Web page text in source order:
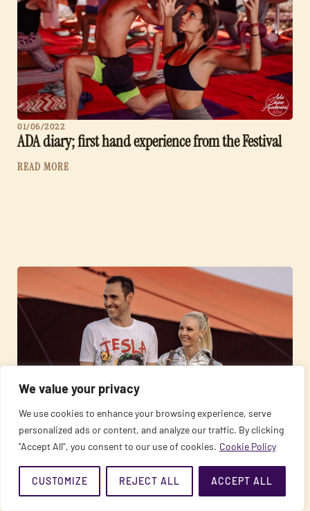
We value your privacy
We use cookies to enhance your browsing experience, serve
personalized ads or content, and analyze our traffic. By clicking
"Accept All", you consent to our use of cookies. Cookie Policy
CUSTOMIZE REJECT ALL ACCEPT ALL
01/06/2022
ADA diary; first hand experience from the Festival
READ MORE
02/02/2022
READ MORE